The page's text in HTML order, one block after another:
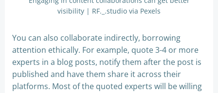
visibility | RF._.studio via Pexels
You can also collaborate indirectly, borrowing
attention ethically. For example, quote 3-4 or more
experts in a blog posts, notify them after the post is
published and have them share it across their
platforms. Most of the quoted experts will be willing